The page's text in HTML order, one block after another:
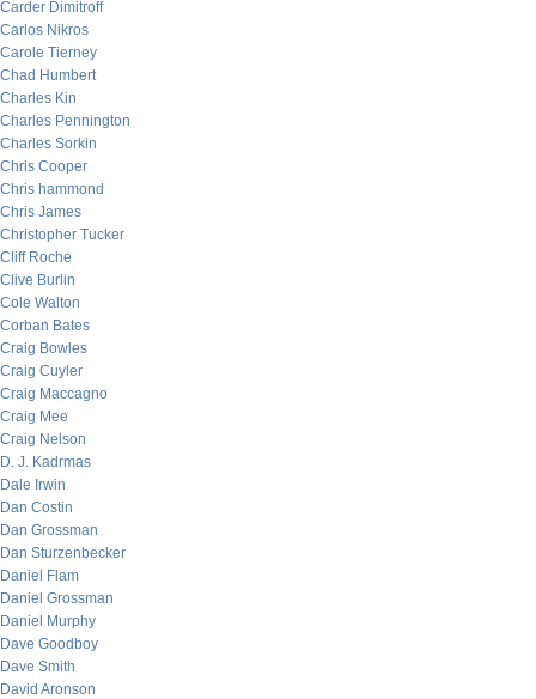
Carder Dimitroff
Carlos Nikros
Carole Tierney
Chad Humbert
Charles Kin
Charles Pennington
Charles Sorkin
Chris Cooper
Chris hammond
Chris James
Christopher Tucker
Cliff Roche
Clive Burlin
Cole Walton
Corban Bates
Craig Bowles
Craig Cuyler
Craig Maccagno
Craig Mee
Craig Nelson
D. J. Kadrmas
Dale Irwin
Dan Costin
Dan Grossman
Dan Sturzenbecker
Daniel Flam
Daniel Grossman
Daniel Murphy
Dave Goodboy
Dave Smith
David Aronson